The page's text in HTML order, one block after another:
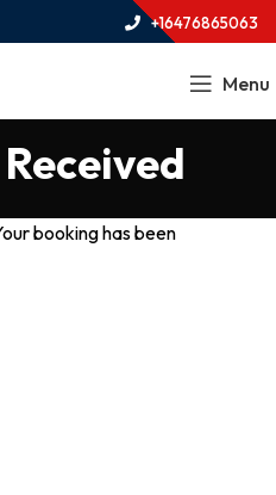
+16476865063
Menu
booking has been